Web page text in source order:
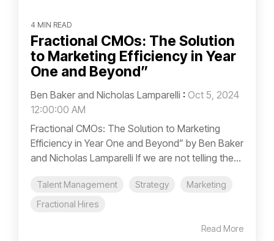
4 MIN READ
Fractional CMOs: The Solution
to Marketing Efficiency in Year
One and Beyond”
Ben Baker and Nicholas Lamparelli : Oct 5, 2024
12:00:00 AM
Fractional CMOs: The Solution to Marketing
Efficiency in Year One and Beyond” by Ben Baker
and Nicholas Lamparelli If we are not telling the...
Talent Management Strategy
Marketing
Fractional Hires
Read More